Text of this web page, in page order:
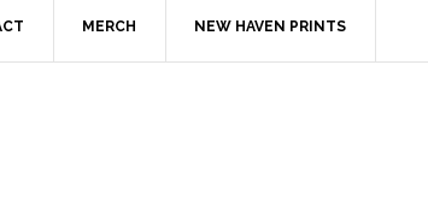
MERCH NEW HAVEN PRINTS